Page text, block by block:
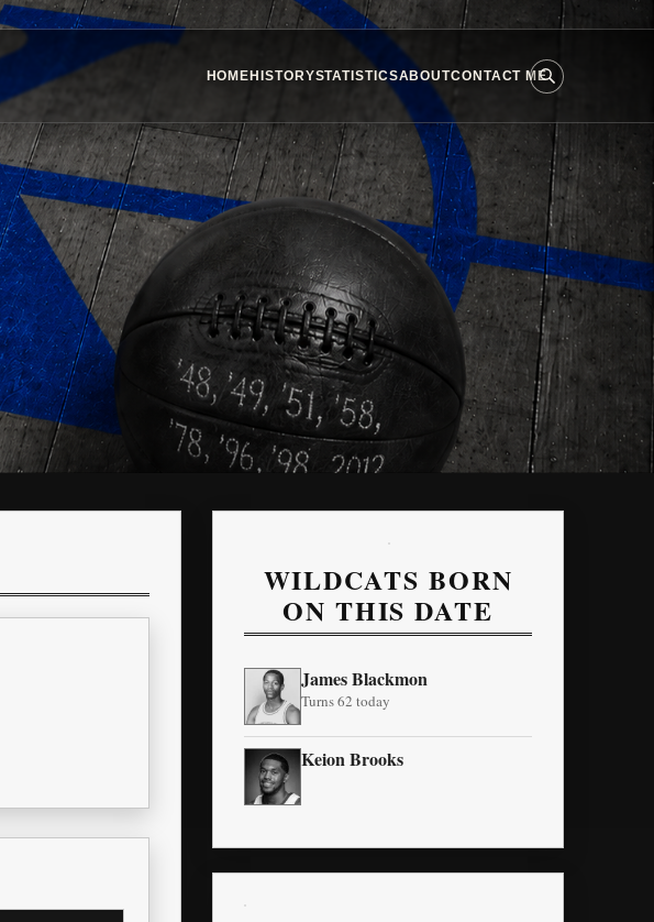
HOMEHISTORYSTATISTICSABOUTCONTACT ME
WILDCATS BORN
ON THIS DATE
James Blackmon
Turns 62 today
Keion Brooks